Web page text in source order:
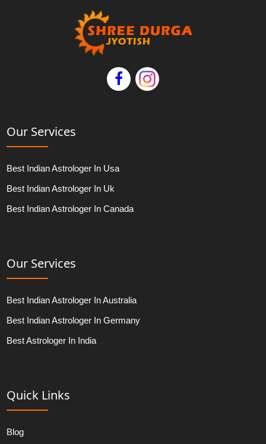
Our Services
Best Indian Astrologer In Usa
Best Indian Astrologer In Uk
Best Indian Astrologer In Canada
Our Services
Best Indian Astrologer In Australia
Best Indian Astrologer In Germany
Best Astrologer In India
Quick Links
Blog